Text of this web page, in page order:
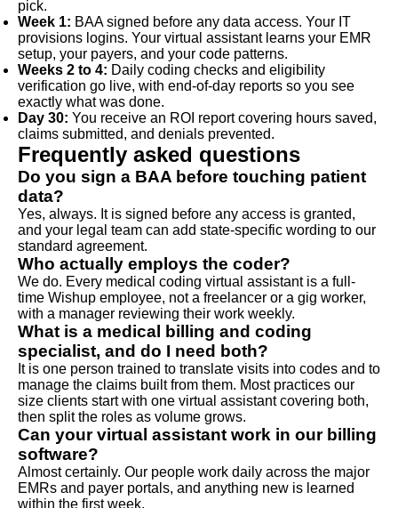
pick.
Week 1: BAA signed before any data access. Your IT
provisions logins. Your virtual assistant learns your EMR
setup, your payers, and your code patterns.
Weeks 2 to 4: Daily coding checks and eligibility
verification go live, with end-of-day reports so you see
exactly what was done.
Day 30: You receive an ROI report covering hours saved,
claims submitted, and denials prevented.
Frequently asked questions
Do you sign a BAA before touching patient
data?
Yes, always. It is signed before any access is granted,
and your legal team can add state-specific wording to our
standard agreement.
Who actually employs the coder?
We do. Every medical coding virtual assistant is a full-
time Wishup employee, not a freelancer or a gig worker,
with a manager reviewing their work weekly.
What is a medical billing and coding
specialist, and do I need both?
It is one person trained to translate visits into codes and to
manage the claims built from them. Most practices our
size clients start with one virtual assistant covering both,
then split the roles as volume grows.
Can your virtual assistant work in our billing
software?
Almost certainly. Our people work daily across the major
EMRs and payer portals, and anything new is learned
within the first week.